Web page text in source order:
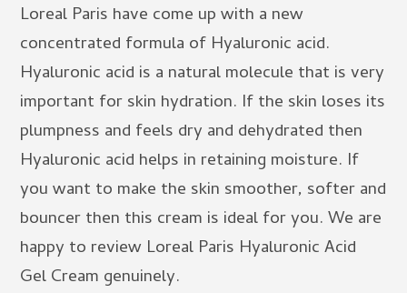
Loreal Paris have come up with a new
concentrated formula of Hyaluronic acid.
Hyaluronic acid is a natural molecule that is very
important for skin hydration. If the skin loses its
plumpness and feels dry and dehydrated then
Hyaluronic acid helps in retaining moisture. If
you want to make the skin smoother, softer and
bouncer then this cream is ideal for you. We are
happy to review Loreal Paris Hyaluronic Acid
Gel Cream genuinely.